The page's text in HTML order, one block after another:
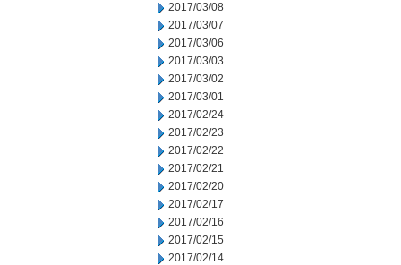
2017/03/08
2017/03/07
2017/03/06
2017/03/03
2017/03/02
2017/03/01
2017/02/24
2017/02/23
2017/02/22
2017/02/21
2017/02/20
2017/02/17
2017/02/16
2017/02/15
2017/02/14